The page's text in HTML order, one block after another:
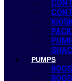
PUMPS